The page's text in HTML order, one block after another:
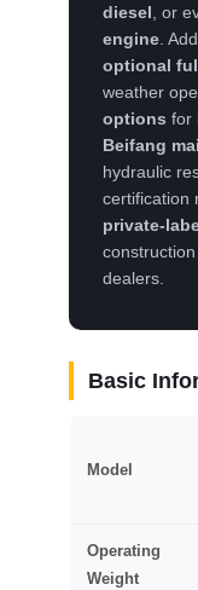
diesel , or
engine .
optional
weather
options for
Beifang
hydraulic
certification
private-
dealers.
Basic
Model
Operating
Weight